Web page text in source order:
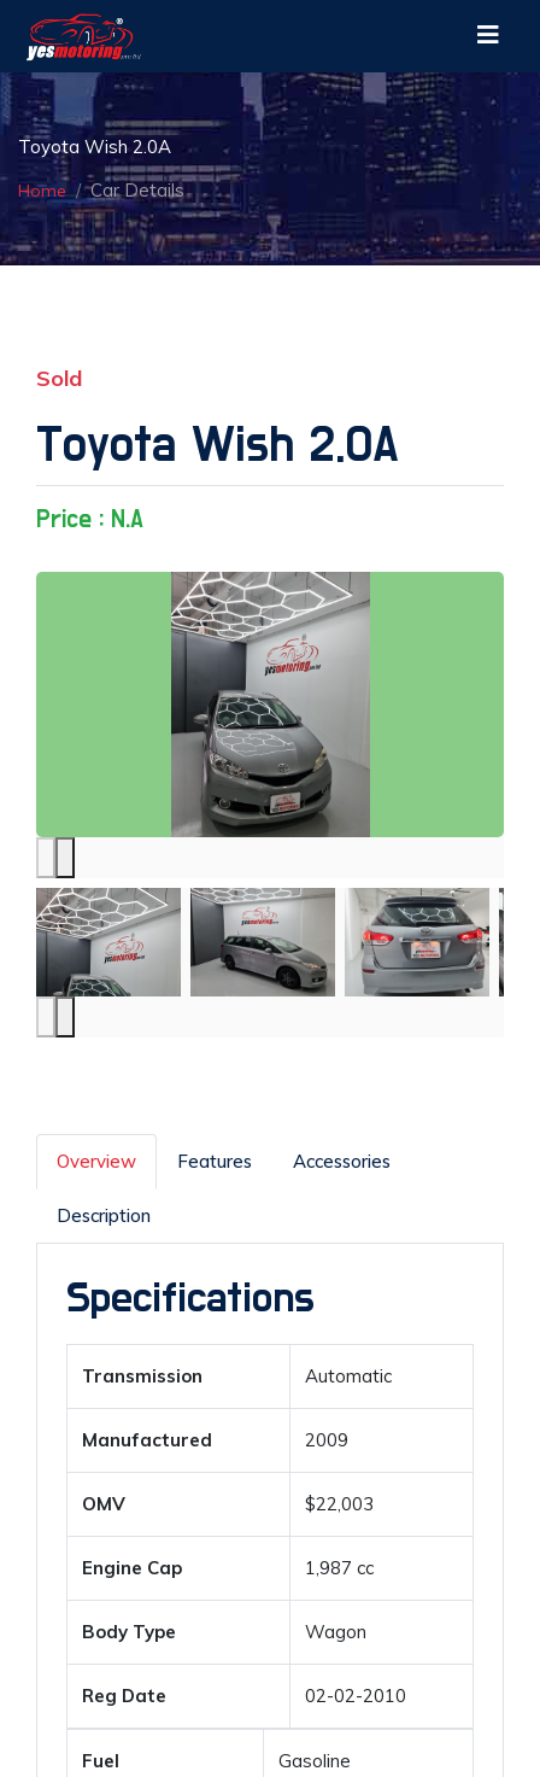
Toyota Wish 2.0A
Home Car Details
Sold
Toyota Wish 2.0A
Price : N.A
Overview Features Accessories
Description
Specifications
Transmission Automatic
Manufactured 2009
OMV $22,003
Engine Cap 1,987 cc
Body Type Wagon
Reg Date 02-02-2010
Fuel Gasoline